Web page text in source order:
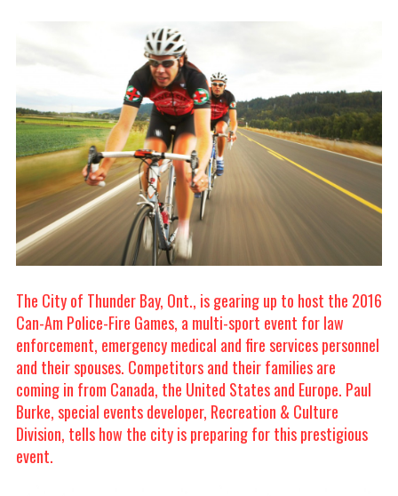
The City of Thunder Bay, Ont., is gearing up to host the 2016
Can-Am Police-Fire Games, a multi-sport event for law
enforcement, emergency medical and fire services personnel
and their spouses. Competitors and their families are
coming in from Canada, the United States and Europe. Paul
Burke, special events developer, Recreation & Culture
Division, tells how the city is preparing for this prestigious
event.